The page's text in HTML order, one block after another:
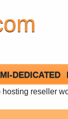
DEDICATED
reseller